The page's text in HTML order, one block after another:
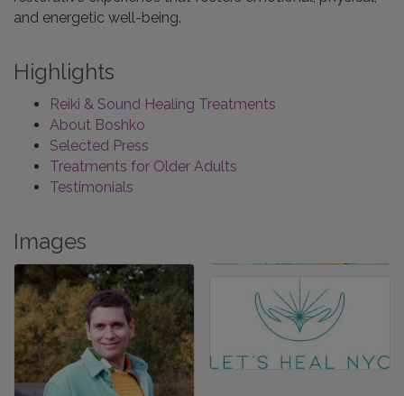
and energetic well-being.
Highlights
Reiki & Sound Healing Treatments
About Boshko
Selected Press
Treatments for Older Adults
Testimonials
Images